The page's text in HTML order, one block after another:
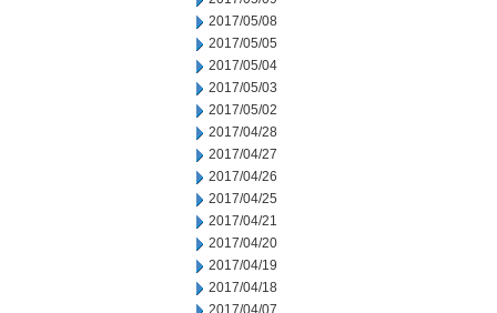
2017/05/08
2017/05/05
2017/05/04
2017/05/03
2017/05/02
2017/04/28
2017/04/27
2017/04/26
2017/04/25
2017/04/21
2017/04/20
2017/04/19
2017/04/18
2017/04/07